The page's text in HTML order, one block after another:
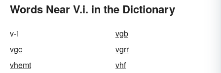
Words Near V.i. in the Dictionary
v-i
vgb
vgc
vgrr
vhemt
vhf